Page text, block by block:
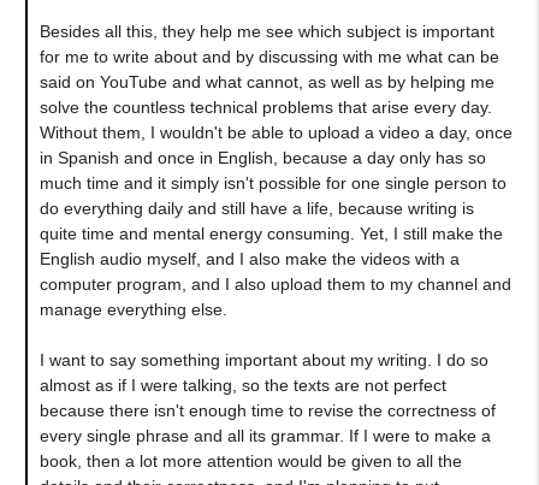
Besides all this, they help me see which subject is important
for me to write about and by discussing with me what can be
said on YouTube and what cannot, as well as by helping me
solve the countless technical problems that arise every day.
Without them, I wouldn't be able to upload a video a day, once
in Spanish and once in English, because a day only has so
much time and it simply isn't possible for one single person to
do everything daily and still have a life, because writing is
quite time and mental energy consuming. Yet, I still make the
English audio myself, and I also make the videos with a
computer program, and I also upload them to my channel and
manage everything else.
I want to say something important about my writing. I do so
almost as if I were talking, so the texts are not perfect
because there isn't enough time to revise the correctness of
every single phrase and all its grammar. If I were to make a
book, then a lot more attention would be given to all the